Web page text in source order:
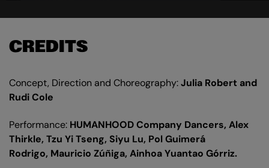
CREDITS
Concept, Direction and Choreography:Julia Robert and
Rudi Cole
Performance: HUMANHOOD Company Dancers, Alex
Thirkle, Tzu Yi Tseng, Siyu Lu, Pol Guimerá
Rodrigo, Mauricio Zúñiga, Ainhoa Yuantao Górriz.